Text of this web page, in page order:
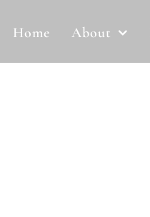
Home About